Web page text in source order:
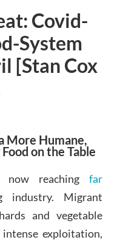
Covid-
System
[Stan Cox
More Humane,
on the Table
now reachingfar
industry. Migrant
and vegetable
exploitation,